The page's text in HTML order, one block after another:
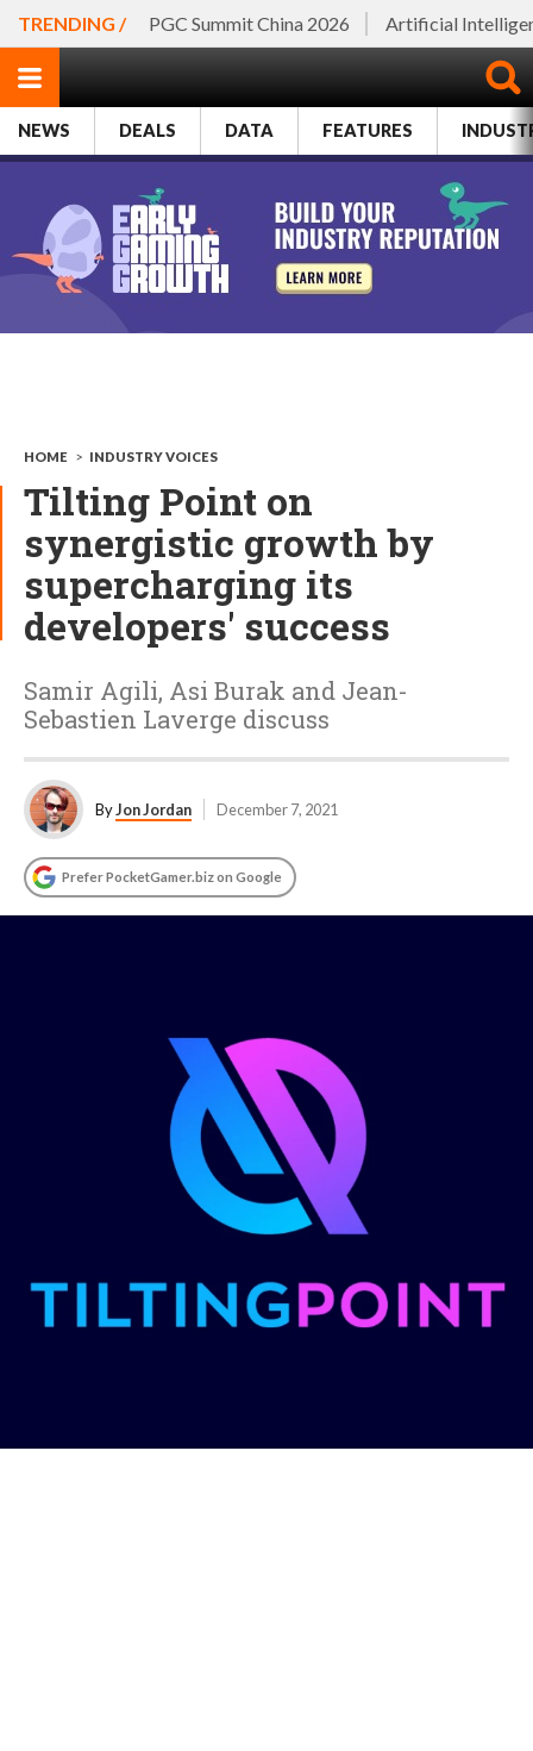
TRENDING / PGC Summit China 2026 Artificial
NEWS DEALS DATA FEATURES
HOME > INDUSTRY VOICES
Tilting Point on
synergistic growth by
supercharging its
developers' success
Samir Agili, Asi Burak and Jean-
Sebastien Laverge discuss
ByJon Jordan December 7, 2021
Prefer PocketGamer.biz on Google